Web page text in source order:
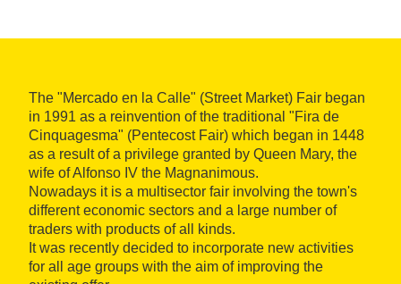
The "Mercado en la Calle" (Street Market) Fair began
in 1991 as a reinvention of the traditional "Fira de
Cinquagesma" (Pentecost Fair) which began in 1448
as a result of a privilege granted by Queen Mary, the
wife of Alfonso IV the Magnanimous.
Nowadays it is a multisector fair involving the town's
different economic sectors and a large number of
traders with products of all kinds.
It was recently decided to incorporate new activities
for all age groups with the aim of improving the